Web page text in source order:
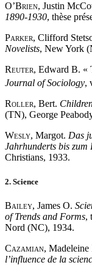
O’Brien, Justin
1890-1930, thèse
Parker, Clifford
Novelists, New York
Reuter, Edward B. «
Journal of Sociology,
Roller, Bert.
(TN), George
Wesly, Margot. Das
Jahrhunderts bis zum
Christians, 1933.
2. Science
Bailey, James O.
of Trends and Forms,
Nord (NC), 1934.
Cazamian, Madeleine
l’influence de la